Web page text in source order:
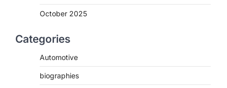
October 2025
Categories
Automotive
biographies